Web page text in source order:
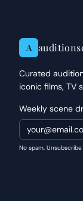
A
Curated
iconic films, TV
Weekly scene
No spam.